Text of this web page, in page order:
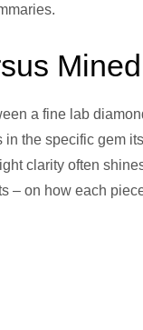
a fine lab
the specific gem
clarity often
– on how each